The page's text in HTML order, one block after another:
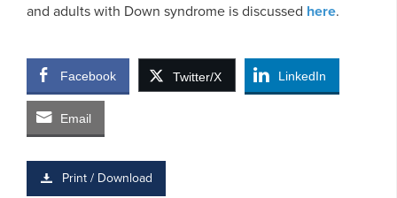
and adults with Down syndrome is discussed here.
Facebook Twitter/X LinkedIn
Email
Print / Download